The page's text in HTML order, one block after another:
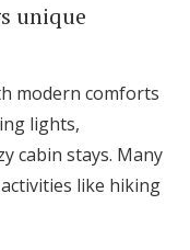
unique
modern comforts
lights,
cabin stays. Many
like hiking